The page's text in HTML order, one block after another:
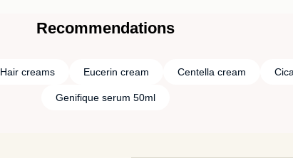
Recommendations
Hair creams Eucerin cream Centella cream
Genifique serum 50ml